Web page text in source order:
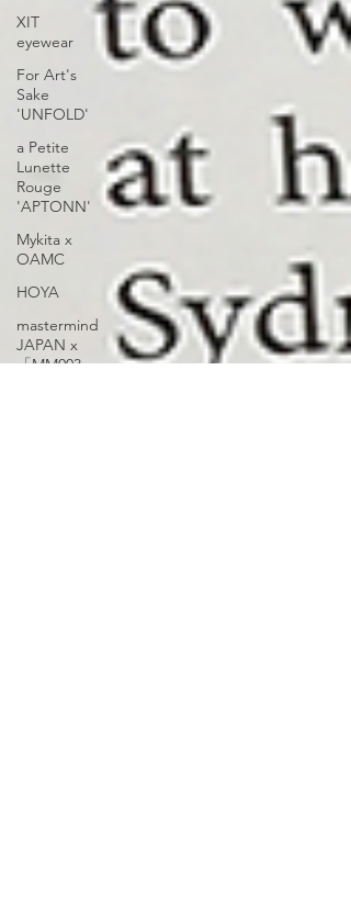
XIT
eyewear
For Art's
Sake
'UNFOLD'
a Petite
Lunette
Rouge
'APTONN'
Mykita x
OAMC
HOYA
mastermind
JAPAN x
「MM003